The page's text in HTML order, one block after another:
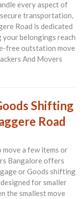
every aspect of
transportation,
Road is dedicated
belongings reach
free outstation move
And Movers
Shifting
Road
a few items or
Bangalore offers
or Goods shifting
for smaller
the smallest move